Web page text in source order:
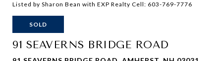
Listed by Sharon Bean with EXP Realty Cell: 603-769-7776
SOLD
91 SEAVERNS BRIDGE ROAD